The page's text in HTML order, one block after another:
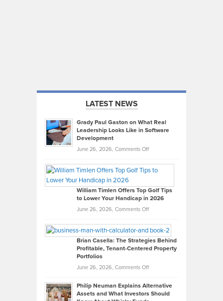
LATEST NEWS
Grady Paul Gaston on What Real
Leadership Looks Like in Software
Development
June 26, 2026, Comments Offon
Paul
on
What
Real
Looks
Like
in
Development
William Timlen Offers Top Golf Tips
to Lower Your Handicap in 2026
June 26, 2026, Comments Offon
Timlen
Offers
Top
Tips
Lower
Brian Casella: The Strategies Behind
Profitable, Tenant-Centered Property
Portfolios
June 26, 2026, Comments Offon
Casella:
The
Philip Neuman Explains Alternative
Assets and What Investors Should